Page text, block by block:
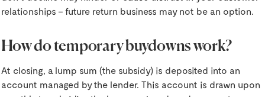
relationships – future return business may not be an option.
How do temporary buydowns work?
At closing, a lump sum (the subsidy) is deposited into an
account managed by the lender. This account is drawn upon